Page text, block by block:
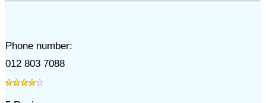
Phone number:
012 803 7088